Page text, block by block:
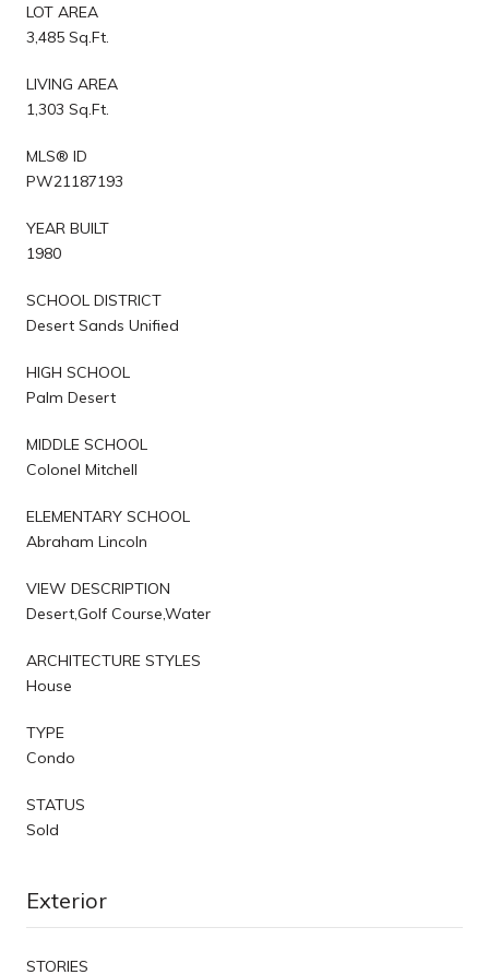
LOT AREA
3,485 Sq.Ft.
LIVING AREA
1,303 Sq.Ft.
MLS® ID
PW21187193
YEAR BUILT
1980
SCHOOL DISTRICT
Desert Sands Unified
HIGH SCHOOL
Palm Desert
MIDDLE SCHOOL
Colonel Mitchell
ELEMENTARY SCHOOL
Abraham Lincoln
VIEW DESCRIPTION
Desert,Golf Course,Water
ARCHITECTURE STYLES
House
TYPE
Condo
STATUS
Sold
Exterior
STORIES